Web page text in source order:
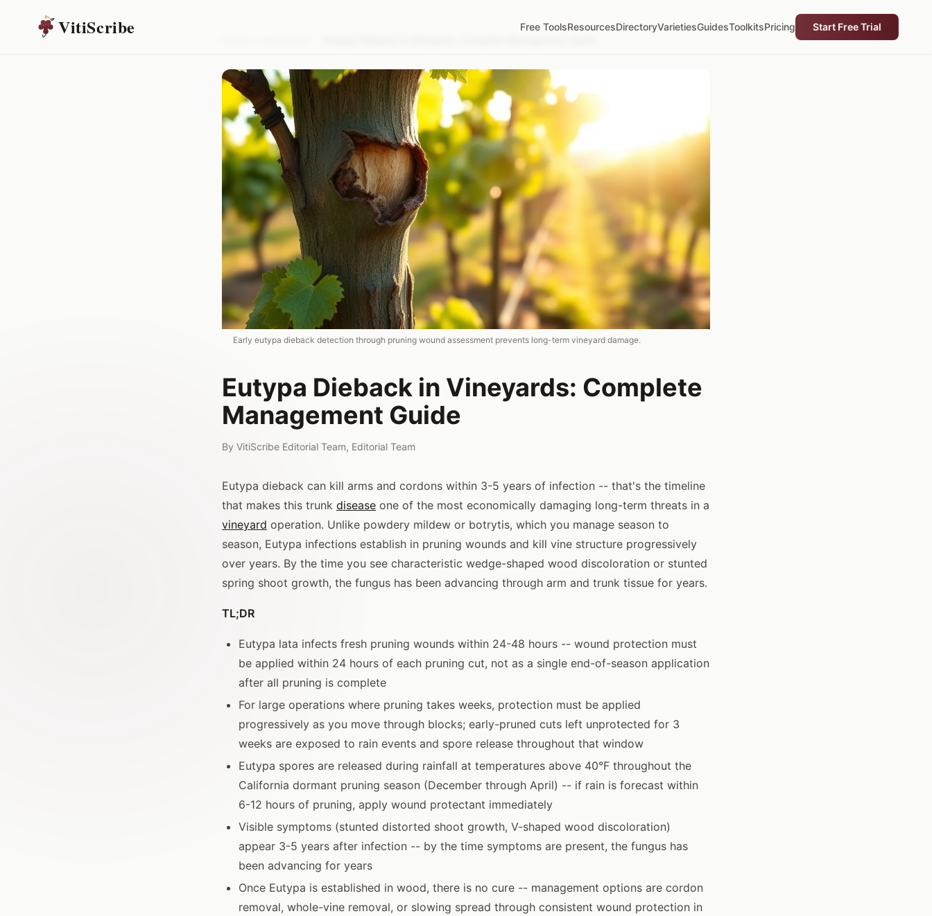
VitiScribe Free ToolsResourcesDirectoryVarietiesGuidesToolkitsPricing
Start Free Trial
Early eutypa dieback detection through pruning wound assessment prevents long-term vineyard damage.
Eutypa Dieback in Vineyards: Complete
Management Guide
By VitiScribe Editorial Team, Editorial Team
Eutypa dieback can kill arms and cordons within 3-5 years of infection -- that's the timeline
that makes this trunk disease one of the most economically damaging long-term threats in a
vineyard operation. Unlike powdery mildew or botrytis, which you manage season to
season, Eutypa infections establish in pruning wounds and kill vine structure progressively
over years. By the time you see characteristic wedge-shaped wood discoloration or stunted
spring shoot growth, the fungus has been advancing through arm and trunk tissue for years.
TL;DR
Eutypa lata infects fresh pruning wounds within 24-48 hours -- wound protection must
be applied within 24 hours of each pruning cut, not as a single end-of-season application
after all pruning is complete
For large operations where pruning takes weeks, protection must be applied
progressively as you move through blocks; early-pruned cuts left unprotected for 3
weeks are exposed to rain events and spore release throughout that window
Eutypa spores are released during rainfall at temperatures above 40°F throughout the
California dormant pruning season (December through April) -- if rain is forecast within
6-12 hours of pruning, apply wound protectant immediately
Visible symptoms (stunted distorted shoot growth, V-shaped wood discoloration)
appear 3-5 years after infection -- by the time symptoms are present, the fungus has
been advancing for years
Once Eutypa is established in wood, there is no cure -- management options are cordon
removal, whole-vine removal, or slowing spread through consistent wound protection in